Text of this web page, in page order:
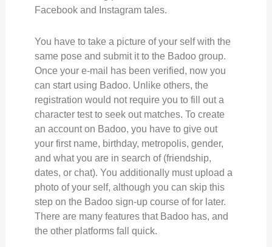
Facebook and Instagram tales.
You have to take a picture of your self with the
same pose and submit it to the Badoo group.
Once your e-mail has been verified, now you
can start using Badoo. Unlike others, the
registration would not require you to fill out a
character test to seek out matches. To create
an account on Badoo, you have to give out
your first name, birthday, metropolis, gender,
and what you are in search of (friendship,
dates, or chat). You additionally must upload a
photo of your self, although you can skip this
step on the Badoo sign-up course of for later.
There are many features that Badoo has, and
the other platforms fall quick.